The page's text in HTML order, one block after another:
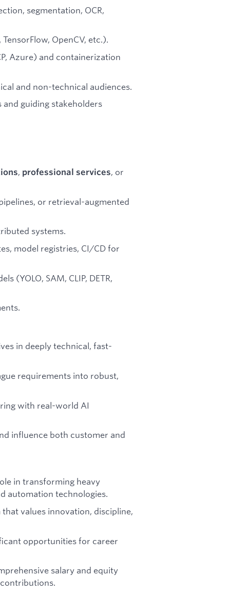
segmentation, OCR,
OpenCV, etc.).
Azure) and containerization
and non-technical audiences.
guiding stakeholders
, professional services, or
or retrieval-augmented
systems.
model registries, CI/CD for
(YOLO, SAM, CLIP, DETR,
in deeply technical, fast-
requirements into robust,
with real-world AI
influence both customer and
in transforming heavy
automation technologies.
that values innovation, discipline,
opportunities for career
salary and equity